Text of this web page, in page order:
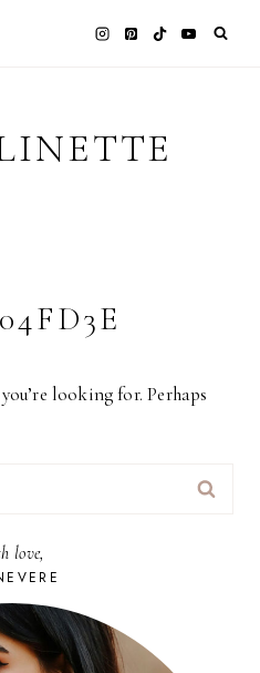
looking for. Perhaps
love,